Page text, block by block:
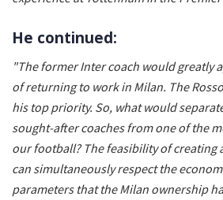
He continued:
"The former Inter coach would greatly
of returning to work in Milan. The
his top priority. So, what would
sought-after coaches from one of the
our football? The feasibility of creating
can simultaneously respect the
parameters that the Milan ownership